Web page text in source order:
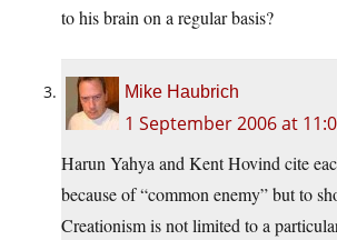
to his brain on a regular basis?
Mike Haubrich
1 September 2006 at
Harun Yahya and Kent Hovind cite
because of “common enemy” but to
Creationism is not limited to a